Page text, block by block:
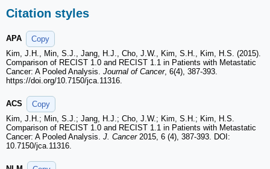
Citation styles
APA
Copy
Kim, J.H., Min, S.J., Jang, H.J., Cho, J.W., Kim, S.H., Kim, H.S. (2015).
Comparison of RECIST 1.0 and RECIST 1.1 in Patients with Metastatic
Cancer: A Pooled Analysis. Journal of Cancer, 6(4), 387-393.
https://doi.org/10.7150/jca.11316.
ACS
Copy
Kim, J.H.; Min, S.J.; Jang, H.J.; Cho, J.W.; Kim, S.H.; Kim, H.S.
Comparison of RECIST 1.0 and RECIST 1.1 in Patients with Metastatic
Cancer: A Pooled Analysis. J. Cancer2015, 6 (4), 387-393. DOI:
10.7150/jca.11316.